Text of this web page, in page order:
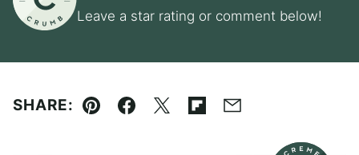
Leave a star rating or comment below!
SHARE:
Pin Facebook
TweetFlipboard
Email